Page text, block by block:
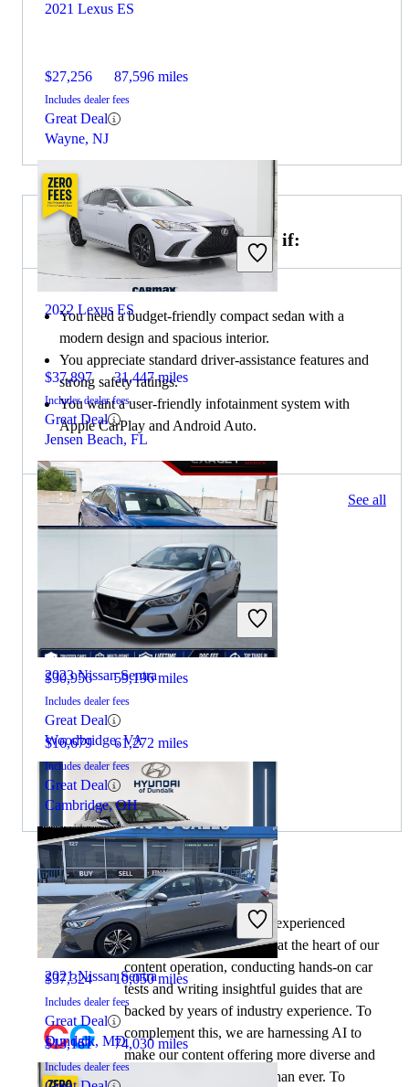
2021 Lexus ES
$27,256 87,596 miles
Includes dealer fees
Great Deal
Wayne, NJ
2022 Lexus ES
$37,897 31,447 miles
Includes dealer fees
Great Deal
Jensen Beach, FL
2020 Lexus ES
$30,956 59,196 miles
Includes dealer fees
Great Deal
Woodbridge, VA
2022 Lexus ES
$37,324 10,050 miles
Includes dealer fees
Great Deal
Dundalk, MD
Choose the 2022 Nissan Sentra if:
You need a budget-friendly compact sedan with a
modern design and spacious interior.
You appreciate standard driver-assistance features and
strong safety ratings.
You want a user-friendly infotainment system with
Apple CarPlay and Android Auto.
183 results Columbus, OH See all
2023 Nissan Sentra
$16,679 61,272 miles
Includes dealer fees
Great Deal
Cambridge, OH
2021 Nissan Sentra
$13,161 74,030 miles
Includes dealer fees
By: CarGurus + AI
At CarGurus, our team of experienced
automotive writers remain at the heart of our
content operation, conducting hands-on car
tests and writing insightful guides that are
backed by years of industry experience. To
complement this, we are harnessing AI to
make our content offering more diverse and
more helpful to shoppers than ever. To